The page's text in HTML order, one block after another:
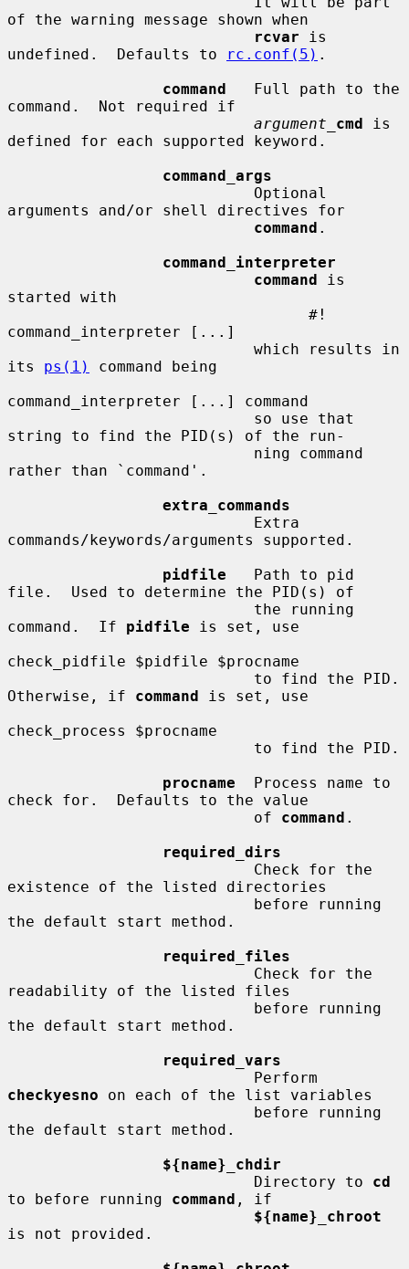
of the warning message shown when
rcvar is
undefined.  Defaults to
rc.conf(5) .
command
   Full path to the
command.  Not required if
argument_ cmd is
defined for each supported keyword.
command_args
arguments and/or shell directives for
command .
command_interpreter
command is
started with
command_interpreter [...]
its ps(1)
command being
command_interpreter [...] command
string to find the PID(s) of the run-
rather than `command'.
extra_commands
commands/keywords/arguments supported.
pidfile
   Path to pid
file.  Used to determine the PID(s) of
command.  If pidfile is set, use
check_pidfile $pidfile $procname
Otherwise, if command is set, use
check_process $procname
procname
  Process name to
check for.  Defaults to the value
                           of
command .
required_dirs
existence of the listed directories
the default start method.
required_files
readability of the listed files
the default start method.
required_vars
checkyesno on each of the list variables
the default start method.
${name}_chdir
                           Directory to
cd
to before running command , if
${name}_chroot
is not provided.